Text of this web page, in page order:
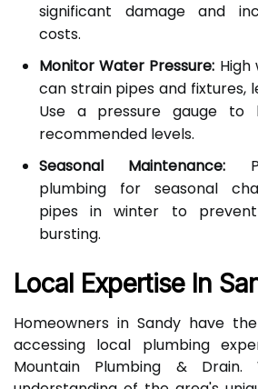
significant damage and
costs.
Monitor Water Pressure:
can strain pipes and fixtures,
Use a pressure gauge to
recommended levels.
Seasonal Maintenance:
plumbing for seasonal
pipes in winter to
bursting.
Local Expertise In
Homeowners in Sandy have
accessing local plumbing
Mountain Plumbing &